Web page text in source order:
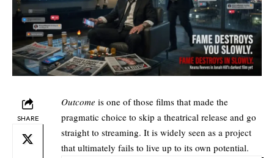
SHARE
Outcome is one of those films that made the
pragmatic choice to skip a theatrical release and go
straight to streaming. It is widely seen as a project
that ultimately fails to live up to its own potential.